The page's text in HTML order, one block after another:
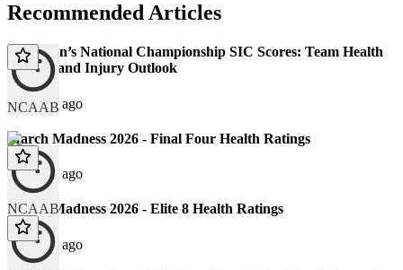
Recommended Articles
NCAAB
2026 Men’s National Championship SIC Scores: Team Health
Ratings and Injury Outlook
123 days ago
NCAAB
March Madness 2026 - Final Four Health Ratings
129 days ago
March Madness 2026 - Elite 8 Health Ratings
131 days ago